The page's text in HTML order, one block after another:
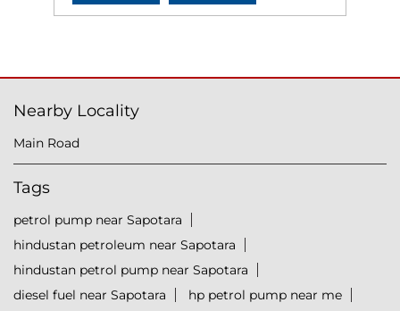
Nearby Locality
Main Road
Tags
petrol pump near Sapotara
hindustan petroleum near Sapotara
hindustan petrol pump near Sapotara
diesel fuel near Sapotara
hp petrol pump near me